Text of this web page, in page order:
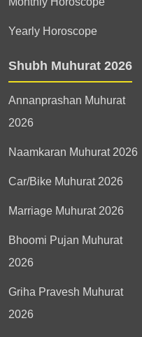
Yearly Horoscope
Shubh Muhurat 2026
Annanprashan Muhurat
2026
Naamkaran Muhurat 2026
Car/Bike Muhurat 2026
Marriage Muhurat 2026
Bhoomi Pujan Muhurat
2026
Griha Pravesh Muhurat
2026